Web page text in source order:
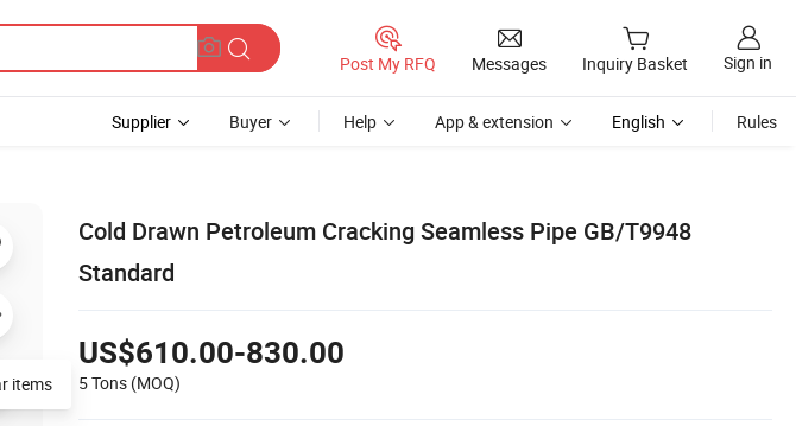
Post My RFQ Messages Inquiry Basket Sign in
Supplier Buyer Help App & extension English Rules
Cold Drawn Petroleum Cracking Seamless Pipe GB/T9948
Standard
US$610.00-830.00
5 Tons (MOQ)
items